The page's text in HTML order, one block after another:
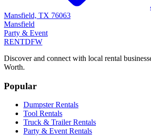
Mansfield, TX 76063
Mansfield
Party & Event
RENTDFW
Discover and connect with local rental
Worth.
Popular
Dumpster Rentals
Tool Rentals
Truck & Trailer Rentals
Party & Event Rentals